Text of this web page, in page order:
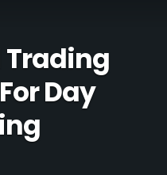
Trading
Day